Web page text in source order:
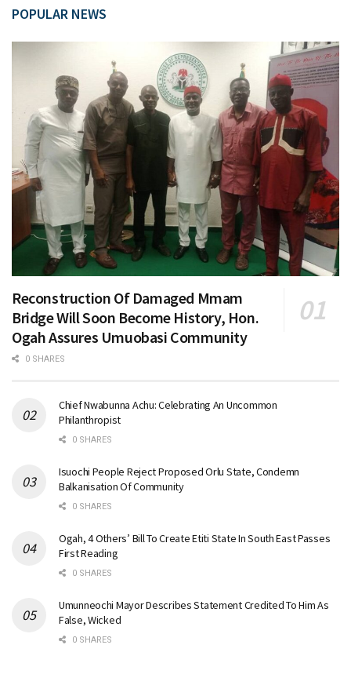
POPULAR NEWS
Reconstruction Of Damaged Mmam
Bridge Will Soon Become History, Hon.
Ogah Assures Umuobasi Community
0 SHARES
Chief Nwabunna Achu: Celebrating An Uncommon
Philanthropist
0 SHARES
Isuochi People Reject Proposed Orlu State, Condemn
Balkanisation Of Community
0 SHARES
Ogah, 4 Others’ Bill To Create Etiti State In South East Passes
First Reading
0 SHARES
Umunneochi Mayor Describes Statement Credited To Him As
False, Wicked
0 SHARES